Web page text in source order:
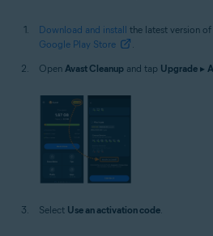
Download and install the latest version
Google Play Store
.
Open Avast Cleanup and tap Upgrade ▸
Select Use an activation code